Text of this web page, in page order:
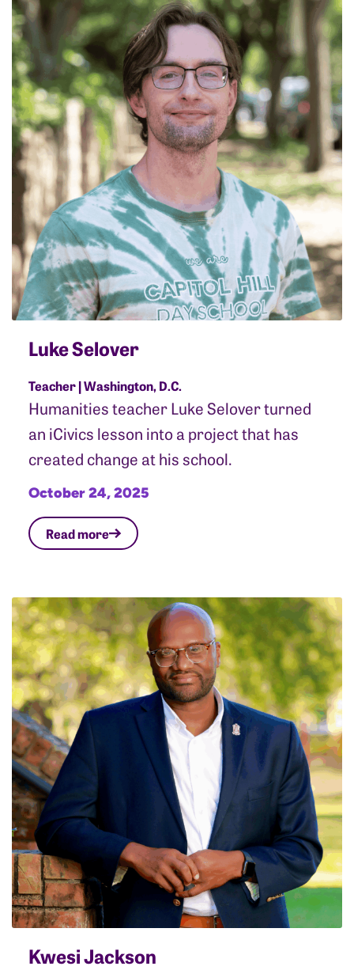
Luke Selover
Teacher | Washington, D.C.
Humanities teacher Luke Selover turned
an iCivics lesson into a project that has
created change at his school.
October 24, 2025
Read more
Kwesi Jackson